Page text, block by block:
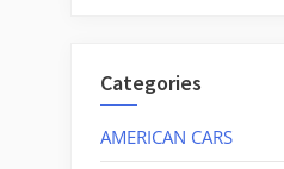
Categories
AMERICAN CARS